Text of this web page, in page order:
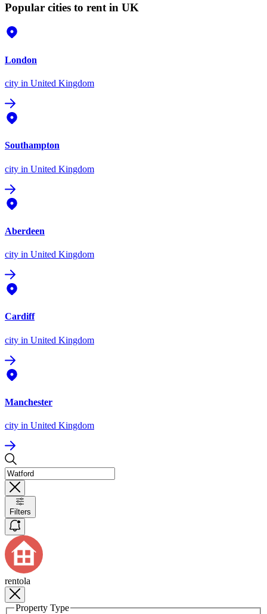
Popular cities to rent in UK
London
city in United Kingdom
Southampton
city in United Kingdom
Aberdeen
city in United Kingdom
Cardiff
city in United Kingdom
Manchester
city in United Kingdom
Filters
rentola
Property Type